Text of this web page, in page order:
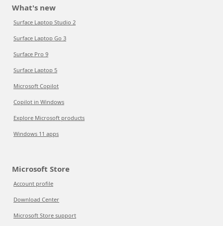
What's new
Surface Laptop Studio 2
Surface Laptop Go 3
Surface Pro 9
Surface Laptop 5
Microsoft Copilot
Copilot in Windows
Explore Microsoft products
Windows 11 apps
Microsoft Store
Account profile
Download Center
Microsoft Store support